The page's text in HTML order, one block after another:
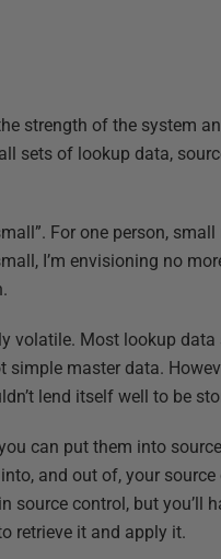
strength of the system
sets of lookup data,
For one person,
I’m envisioning no
volatile. Most lookup
master data.
lend itself well to be
can put them into
and out of, your
control, but you’ll
retrieve it and apply it.